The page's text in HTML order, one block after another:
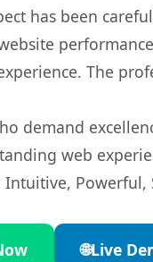
has been
The
demand
web
Powerful,
🌐Live